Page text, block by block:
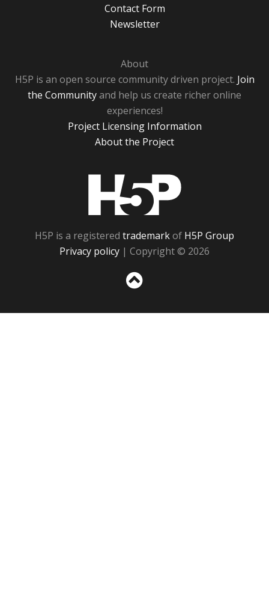
Contact Form
Newsletter
About
H5P is an open source community driven project. Join
the Communityand help us create richer online
experiences!
Project Licensing Information
About the Project
H5P is a registered trademarkof H5P Group
Privacy policy | Copyright © 2026